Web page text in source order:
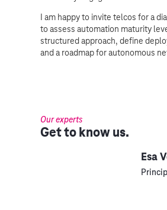
I am happy to invite telcos for a
to assess automation maturity
structured approach, define
and a roadmap for autonomous
Our experts
Get to know us.
Esa